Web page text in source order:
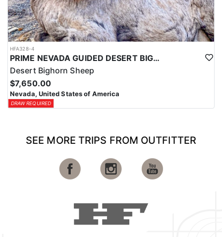
HFA328-4
PRIME NEVADA GUIDED DESERT BIGHORN SHEEP HUNTS
Desert Bighorn Sheep
$7,650.00
Nevada, United States of America
DRAW REQUIRED
SEE MORE TRIPS FROM OUTFITTER